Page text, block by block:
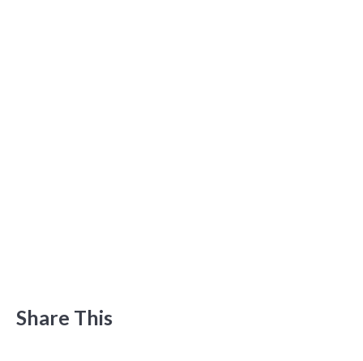
Share This